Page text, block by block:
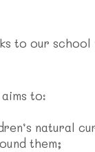
to our school
to:
natural
them;